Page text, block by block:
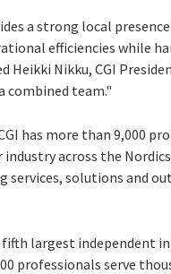
a strong local
efficiencies while
Heikki Nikku, CGI
combined team."
has more than 9,000
across the
solutions and
fifth largest independent
professionals serve